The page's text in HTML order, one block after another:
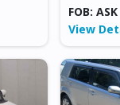
FOB: ASK
View